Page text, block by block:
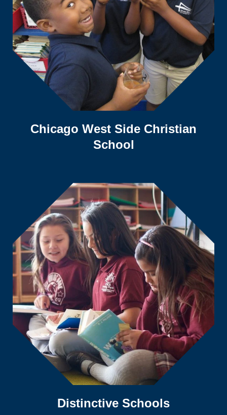
Chicago West Side Christian
School
Distinctive Schools